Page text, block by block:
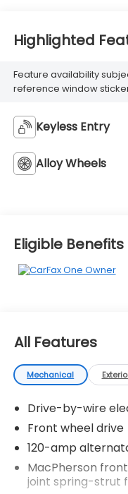
Highlighted
Feature availability
reference window
Keyless Entry
Alloy Wheels
Eligible Benefits
All Features
Mechanical
Drive-by-wire
Front wheel drive
120-amp
MacPherson
joint spring-strut